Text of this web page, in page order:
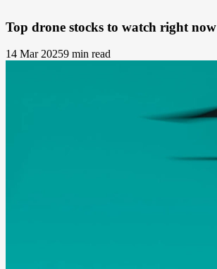
Top drone stocks to watch right
14 Mar 20259 min read